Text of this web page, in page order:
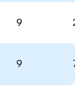
9 2
9